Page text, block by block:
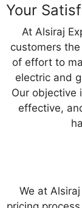
Your
At Alsiraj
customers
of effort to
electric and
Our objective
effective,
We at